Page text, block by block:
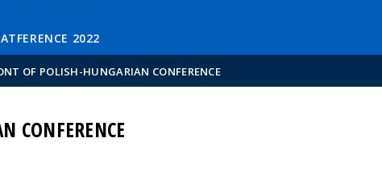
2022
OF POLISH-HUNGARIAN CONFERENCE
CONFERENCE